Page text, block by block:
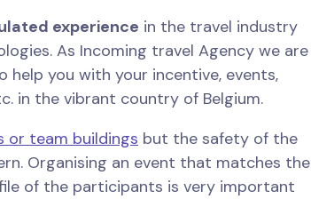
experience in the travel industry
As Incoming travel Agency we are
help you with your incentive, events,
in the vibrant country of Belgium.
or team buildings but the safety of the
Organising an event that matches the
of the participants is very important